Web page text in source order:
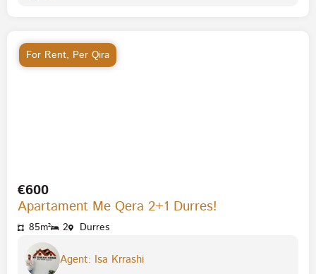
For Rent, Per Qira
€600
Apartament Me Qera 2+1 Durres!
85m² 2 Durres
Agent: Isa Krrashi